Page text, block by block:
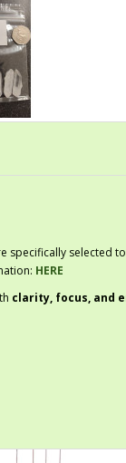
specifically selected
HERE
clarity, focus, and